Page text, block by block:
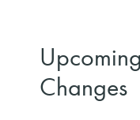
Changes